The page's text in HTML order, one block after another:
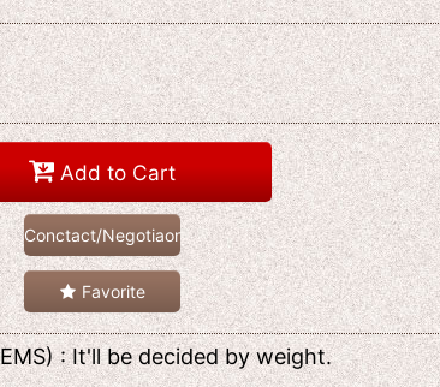
Add to Cart
Conctact/Negotiaon
Favorite
: It'll be decided by weight.